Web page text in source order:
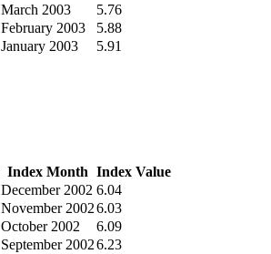
March 2003
5.76
February 2003
5.88
January 2003 5.91
Index Month Index Value
December 2002 6.04
November 20026.03
October 2002
6.09
September 20026.23